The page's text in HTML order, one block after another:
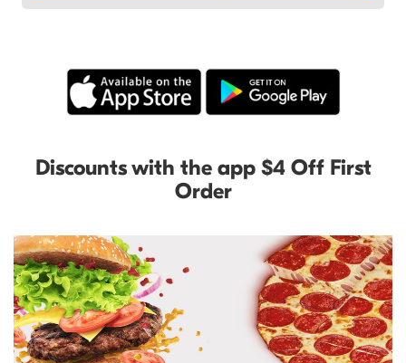
Discounts with the app $4 Off First
Order